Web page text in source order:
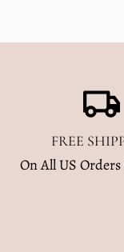
FREE
On All US Orders